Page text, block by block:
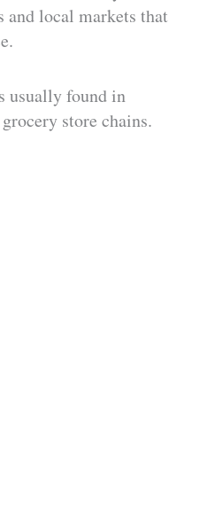
and local markets that
usually found in
store chains.